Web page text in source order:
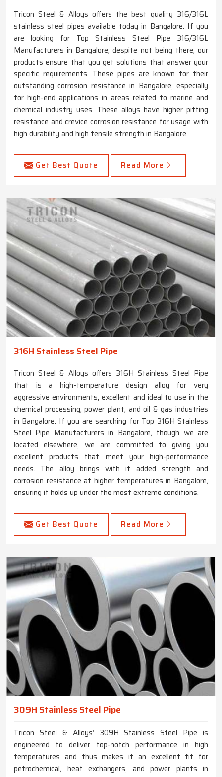
Tricon Steel & Alloys offers the best quality 316/316L
stainless steel pipes available today in Bangalore. If you
are looking for Top Stainless Steel Pipe 316/316L
Manufacturers in Bangalore, despite not being there, our
products ensure that you get solutions that answer your
specific requirements. These pipes are known for their
outstanding corrosion resistance in Bangalore, especially
for high-end applications in areas related to marine and
chemical industry uses. These alloys have higher pitting
resistance and crevice corrosion resistance for usage with
high durability and high tensile strength in Bangalore.
Get Best Quote Read More
316H Stainless Steel Pipe
Tricon Steel & Alloys offers 316H Stainless Steel Pipe
that is a high-temperature design alloy for very
aggressive environments, excellent and ideal to use in the
chemical processing, power plant, and oil & gas industries
in Bangalore. If you are searching for Top 316H Stainless
Steel Pipe Manufacturers in Bangalore, though we are
located elsewhere, we are committed to giving you
excellent products that meet your high-performance
needs. The alloy brings with it added strength and
corrosion resistance at higher temperatures in Bangalore,
ensuring it holds up under the most extreme conditions.
Get Best Quote Read More
309H Stainless Steel Pipe
Tricon Steel & Alloys’ 309H Stainless Steel Pipe is
engineered to deliver top-notch performance in high
temperatures and thus makes it an excellent fit for
petrochemical, heat exchangers, and power plants in